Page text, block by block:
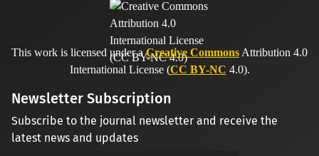
This work is licensed under aCreative Commons Attribution 4.0
International License (CC BY-NC 4.0).
Newsletter Subscription
Subscribe to the journal newsletter and receive the
latest news and updates